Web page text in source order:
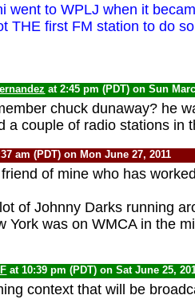
went to WPLJ when it
THE first FM station to do
at 2:45 pm (PDT) on Sun
chuck dunaway? he
a couple of radio stations in
am (PDT) on Mon June 27, 2011
of mine who has
of Johnny Darks running
York was on WMCA in the
at 10:39 pm (PDT) on Sat June 25,
context that will be